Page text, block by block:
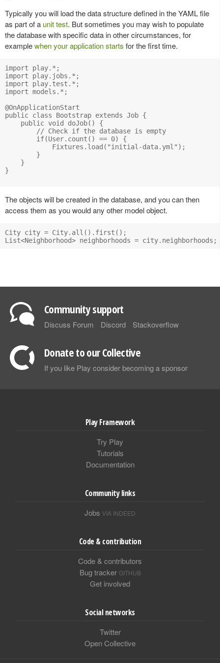
Typically you will load the data structure defined in the YAML file
as part of a unit test. But sometimes you may wish to populate
the database with specific data in other circumstances, for
examplewhen your application starts for the first time.
import play.*;
import play.jobs.*;
import play.test.*;
import models.*;
@OnApplicationStart
public class Bootstrap extends Job {
    public void doJob() {
        // Check if the database is empty
        if(User.count() == 0) {
            Fixtures.load("initial-data.yml");
        }
    }
}
The objects will be created in the database, and you can then
access them as you would any other model object.
City city = City.all().first();
Community support
Discuss Forum Discord Stackoverflow
Donate to our Collective
If you like Play consider becoming a sponsor
Play Framework
Try Play
Tutorials
Documentation
Community links
Jobs VIA INDEED
Code & contribution
Code & contributors
Bug tracker GITHUB
Get involved
Social networks
Twitter
Open Collective